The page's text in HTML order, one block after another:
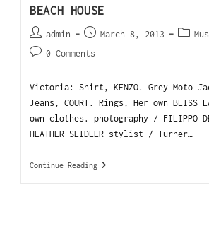
BEACH HOUSE
admin March 8, 2013
0 Comments
Victoria: Shirt, KENZO. Grey Moto
Jeans, COURT. Rings, Her own BLISS
own clothes. photography / FILIPPO
HEATHER SEIDLER stylist / Turner…
Continue Reading